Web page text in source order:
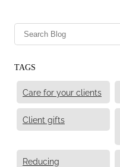
TAGS
Care for your clients
Client gifts
Reducing